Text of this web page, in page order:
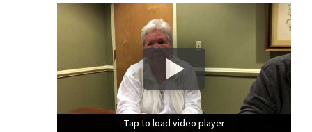
Tap to load video player
Tap to load video player
Tap to load video player